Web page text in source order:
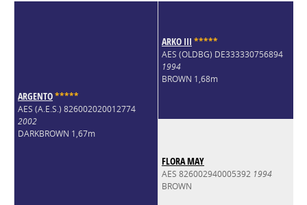
ARGENTO*****
AES (A.E.S.) 826002020012774
2002
DARKBROWN 1,67m
ARKO III *****
AES (OLDBG) DE333330756894
1994
BROWN 1,68m
FLORA MAY
AES 826002940005392 1994
BROWN